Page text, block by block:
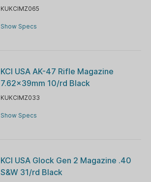
KUKCIMZ065
Show Specs
KCI USA AK-47 Rifle Magazine
7.62x39mm 10/rd Black
KUKCIMZ033
Show Specs
KCI USA Glock Gen 2 Magazine .40
S&W 31/rd Black